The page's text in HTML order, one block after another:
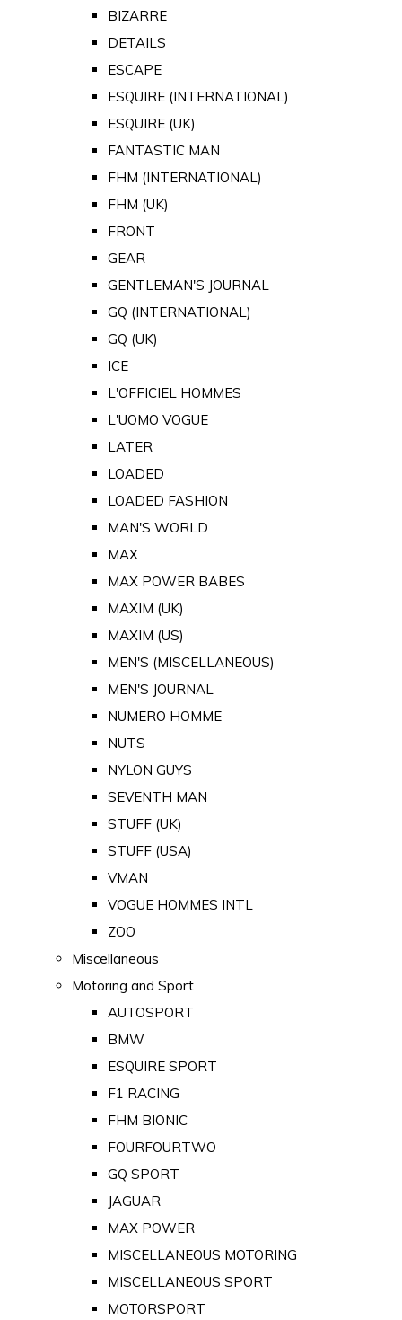
BIZARRE
DETAILS
ESCAPE
ESQUIRE (INTERNATIONAL)
ESQUIRE (UK)
FANTASTIC MAN
FHM (INTERNATIONAL)
FHM (UK)
FRONT
GEAR
GENTLEMAN'S JOURNAL
GQ (INTERNATIONAL)
GQ (UK)
ICE
L'OFFICIEL HOMMES
L'UOMO VOGUE
LATER
LOADED
LOADED FASHION
MAN'S WORLD
MAX
MAX POWER BABES
MAXIM (UK)
MAXIM (US)
MEN'S (MISCELLANEOUS)
MEN'S JOURNAL
NUMERO HOMME
NUTS
NYLON GUYS
SEVENTH MAN
STUFF (UK)
STUFF (USA)
VMAN
VOGUE HOMMES INTL
ZOO
Miscellaneous
Motoring and Sport
AUTOSPORT
BMW
ESQUIRE SPORT
F1 RACING
FHM BIONIC
FOURFOURTWO
GQ SPORT
JAGUAR
MAX POWER
MISCELLANEOUS MOTORING
MISCELLANEOUS SPORT
MOTORSPORT